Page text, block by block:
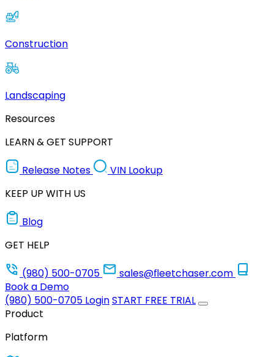
Construction
Landscaping
Resources
LEARN & GET SUPPORT
Release Notes
VIN Lookup
KEEP UP WITH US
Blog
GET HELP
(980) 500-0705
sales@fleetchaser.com
Book a Demo
(980) 500-0705 LoginSTART FREE TRIAL
Product
Platform